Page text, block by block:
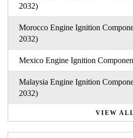
2032)
Morocco Engine Ignition
2032)
Mexico Engine Ignition
Malaysia Engine Ignition
2032)
VIEW